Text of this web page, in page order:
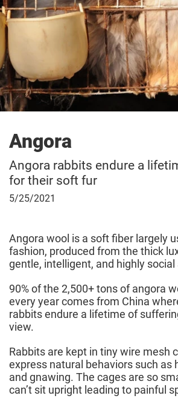
Angora
Angora rabbits endure a
for their soft fur
May
5/25/2021
Angora wool is a soft fiber largely
fashion, produced from the thick
gentle, intelligent, and highly
90% of the 2,500+ tons of angora
every year comes from China
rabbits endure a lifetime of
view.
Rabbits are kept in tiny wire mesh
express natural behaviors such as
and gnawing. The cages are so
can’t sit upright leading to painful